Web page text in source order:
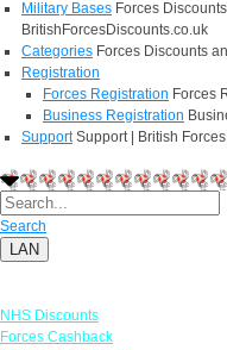
Military Bases Forces
BritishForcesDiscounts.co.uk
Categories Forces Discounts
Registration
Forces Registration Forces
Business Registration
Support Support | British
Search
LAN
NHS Discounts
Forces Cashback